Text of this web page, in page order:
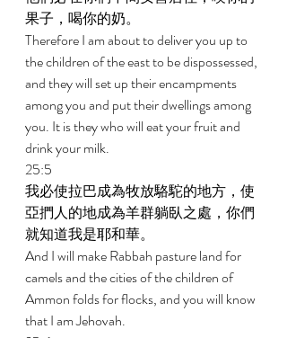
果子，喝你的奶。
Therefore I am about to deliver you up to
the children of the east to be dispossessed,
and they will set up their encampments
among you and put their dwellings among
you. It is they who will eat your fruit and
drink your milk.
25:5
我必使拉巴成為牧放駱駝的地方，使
亞捫人的地成為羊群躺臥之處，你們
就知道我是耶和華。
And I will make Rabbah pasture land for
camels and the cities of the children of
Ammon folds for flocks, and you will know
that I am Jehovah.